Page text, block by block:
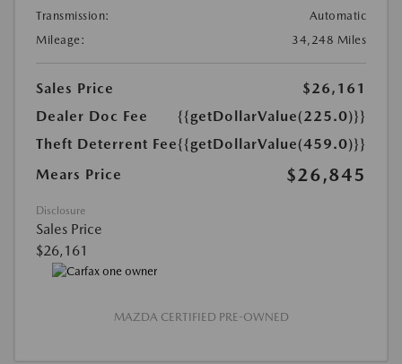
Transmission:
Automatic
Mileage:
34,248 Miles
Sales Price
$26,161
Dealer Doc Fee
{{getDollarValue(225.0)}}
Theft Deterrent Fee{{getDollarValue(459.0)}}
Mears Price
$26,845
Disclosure
Sales Price
$26,161
MAZDA CERTIFIED PRE-OWNED